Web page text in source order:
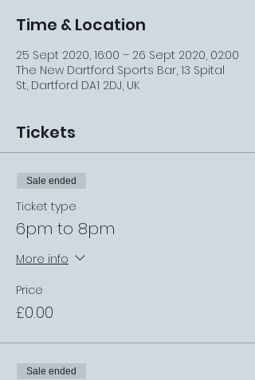
Time & Location
25 Sept 2020, 16:00 – 26 Sept 2020, 02:00
The New Dartford Sports Bar, 13 Spital
St, Dartford DA1 2DJ, UK
Tickets
Sale ended
Ticket type
6pm to 8pm
More info
Price
£0.00
Sale ended